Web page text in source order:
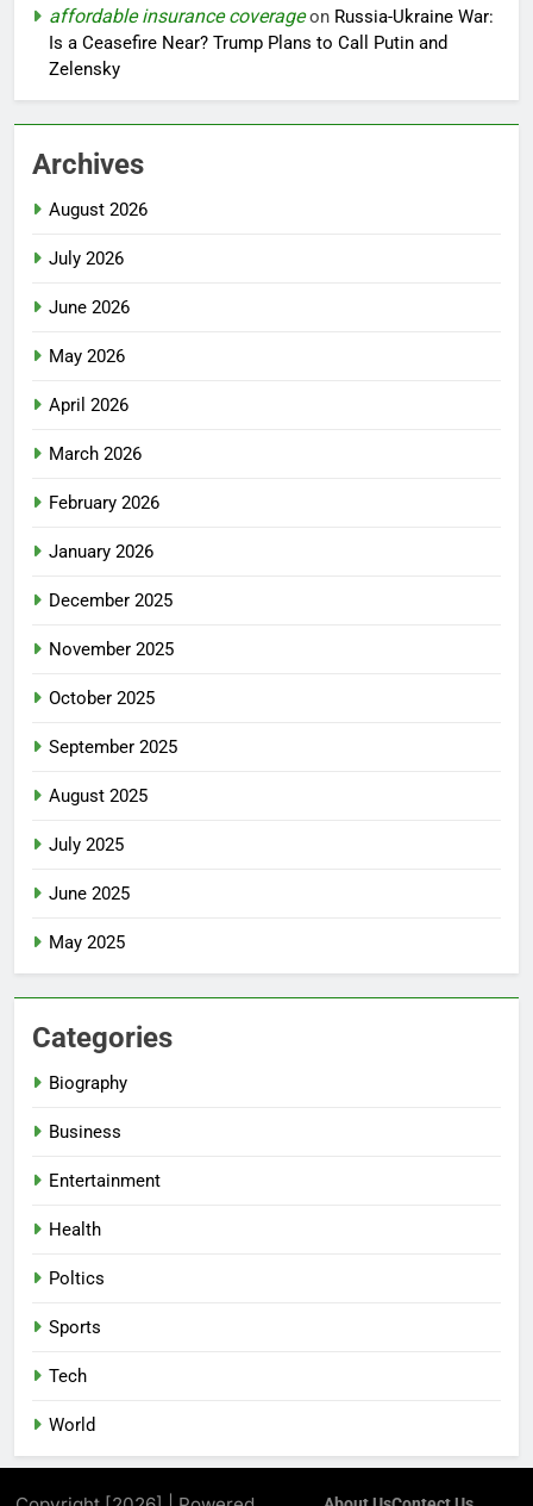
affordable insurance coverageon Russia-Ukraine War:
Is a Ceasefire Near? Trump Plans to Call Putin and
Zelensky
Archives
August 2026
July 2026
June 2026
May 2026
April 2026
March 2026
February 2026
January 2026
December 2025
November 2025
October 2025
September 2025
August 2025
July 2025
June 2025
May 2025
Categories
Biography
Business
Entertainment
Health
Poltics
Sports
Tech
World